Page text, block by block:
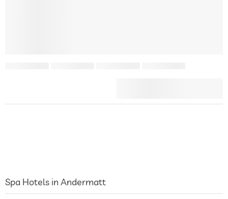
Spa Hotels in Andermatt